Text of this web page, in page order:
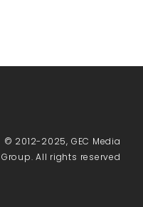
© 2012-2025, GEC Media
Group. All rights reserved